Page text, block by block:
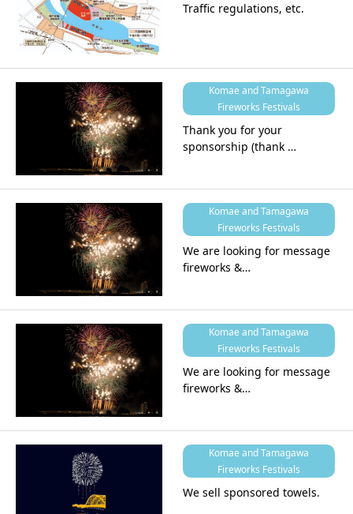
Traffic regulations, etc.
Komae and Tamagawa
Fireworks Festivals
Thank you for your
sponsorship (thank …
Komae and Tamagawa
Fireworks Festivals
We are looking for message
fireworks &…
Komae and Tamagawa
Fireworks Festivals
We are looking for message
fireworks &…
Komae and Tamagawa
Fireworks Festivals
We sell sponsored towels.